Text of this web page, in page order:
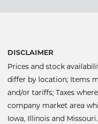
DISCLAIMER
Prices and stock
differ by location; Items
and/or tariffs; Taxes
company market area
Iowa, Illinois and Missouri.